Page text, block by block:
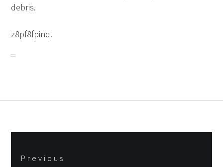
debris.
z8pf8fpinq.
navigation
Previous